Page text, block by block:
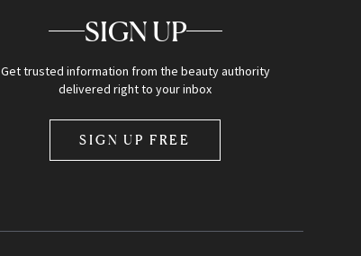
SIGN UP
Get trusted information from the beauty authority
delivered right to your inbox
SIGN UP FREE